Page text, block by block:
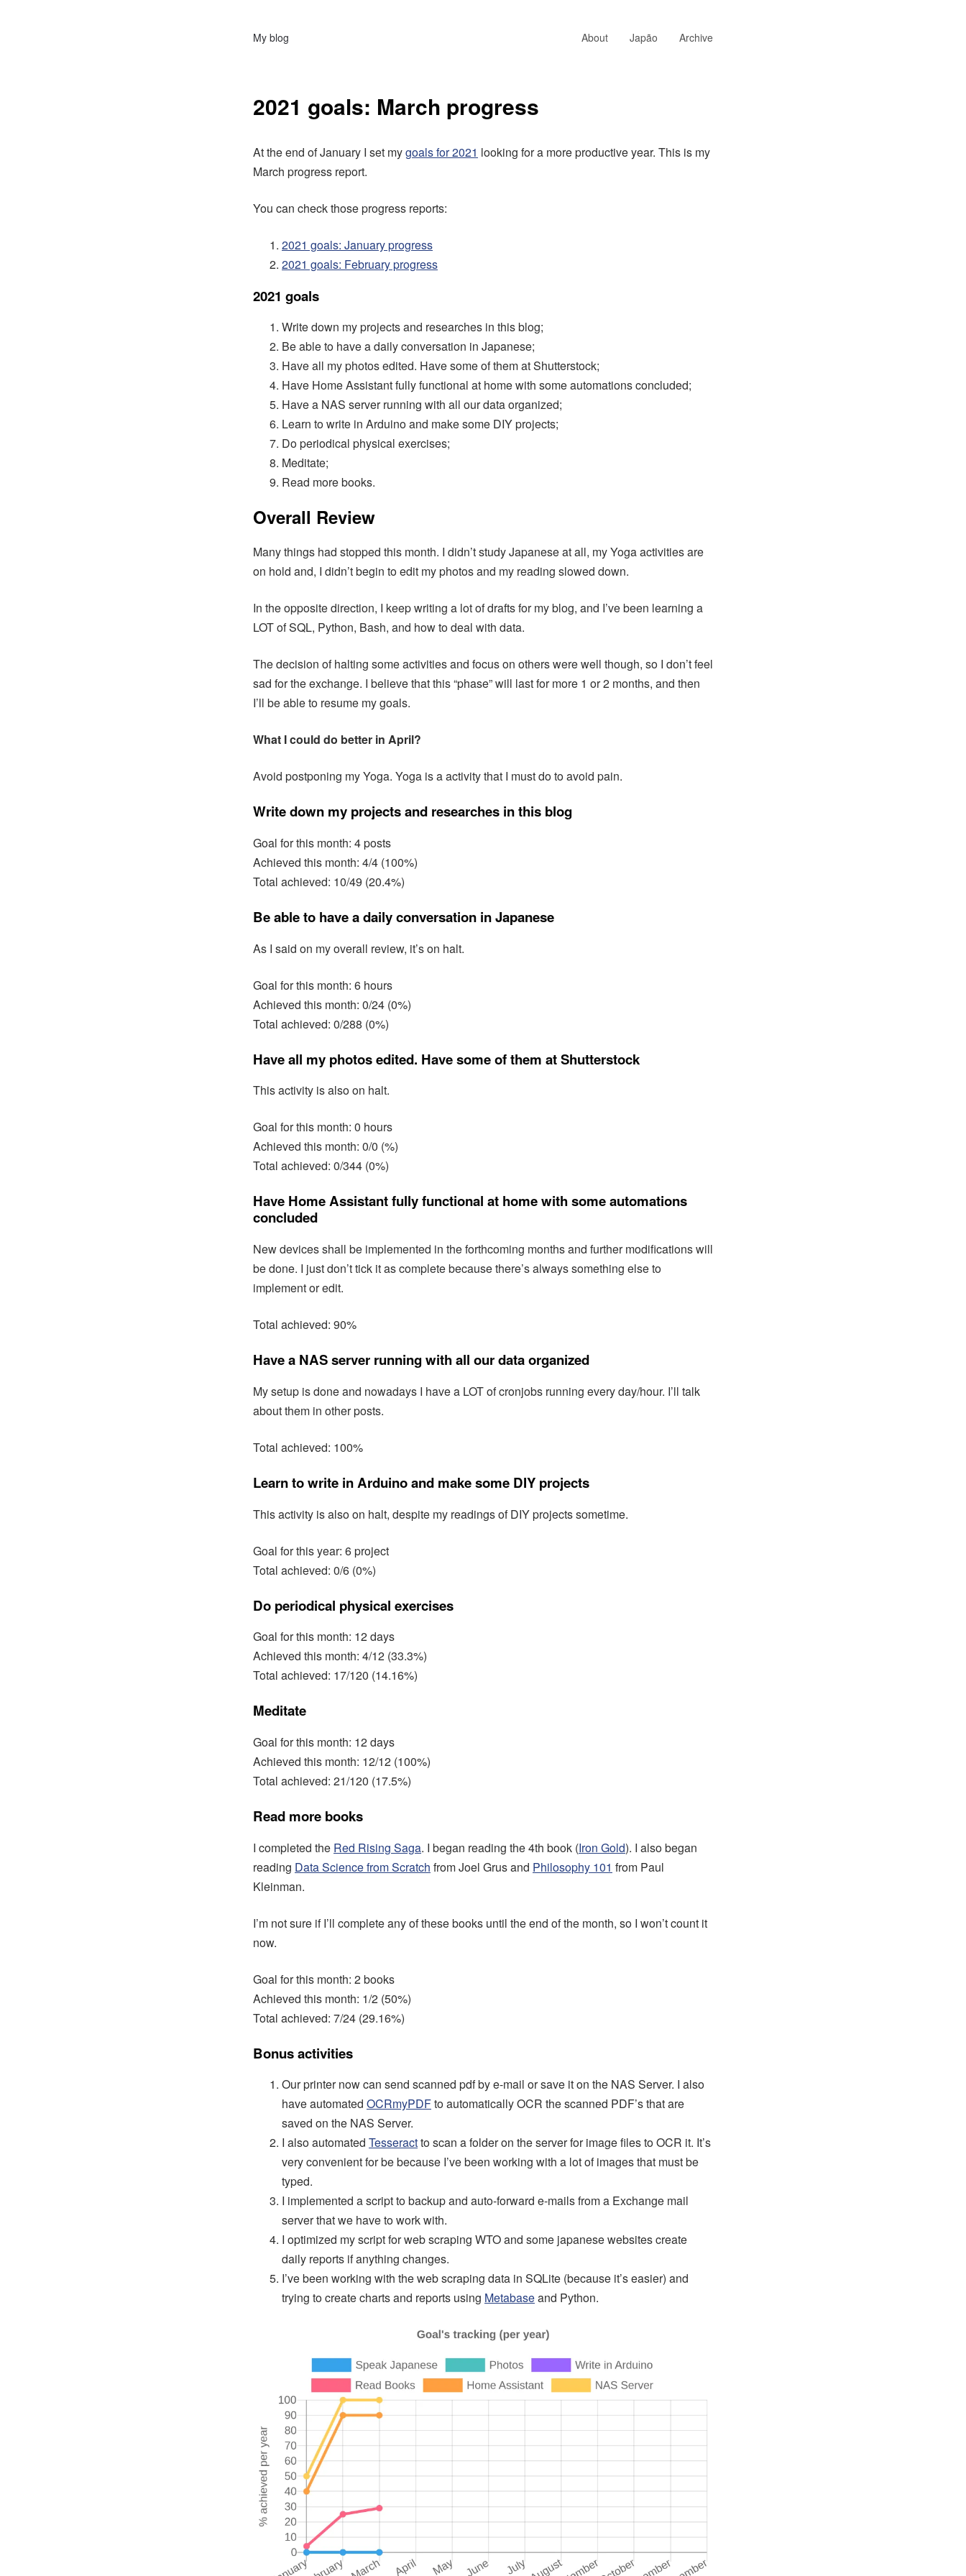
My blog About Japão Archive
2021 goals: March progress
At the end of January I set mygoals for 2021 looking for a more productive year. This is my
March progress report.
You can check those progress reports:
2021 goals: January progress
2021 goals: February progress
2021 goals
Write down my projects and researches in this blog;
Be able to have a daily conversation in Japanese;
Have all my photos edited. Have some of them at Shutterstock;
Have Home Assistant fully functional at home with some automations concluded;
Have a NAS server running with all our data organized;
Learn to write in Arduino and make some DIY projects;
Do periodical physical exercises;
Meditate;
Read more books.
Overall Review
Many things had stopped this month. I didn’t study Japanese at all, my Yoga activities are
on hold and, I didn’t begin to edit my photos and my reading slowed down.
In the opposite direction, I keep writing a lot of drafts for my blog, and I’ve been learning a
LOT of SQL, Python, Bash, and how to deal with data.
The decision of halting some activities and focus on others were well though, so I don’t feel
sad for the exchange. I believe that this “phase” will last for more 1 or 2 months, and then
I’ll be able to resume my goals.
What I could do better in April?
Avoid postponing my Yoga. Yoga is a activity that I must do to avoid pain.
Write down my projects and researches in this blog
Goal for this month: 4 posts
Achieved this month: 4/4 (100%)
Total achieved: 10/49 (20.4%)
Be able to have a daily conversation in Japanese
As I said on my overall review, it’s on halt.
Goal for this month: 6 hours
Achieved this month: 0/24 (0%)
Total achieved: 0/288 (0%)
Have all my photos edited. Have some of them at Shutterstock
This activity is also on halt.
Goal for this month: 0 hours
Achieved this month: 0/0 (%)
Total achieved: 0/344 (0%)
Have Home Assistant fully functional at home with some automations
concluded
New devices shall be implemented in the forthcoming months and further modifications will
be done. I just don’t tick it as complete because there’s always something else to
implement or edit.
Total achieved: 90%
Have a NAS server running with all our data organized
My setup is done and nowadays I have a LOT of cronjobs running every day/hour. I’ll talk
about them in other posts.
Total achieved: 100%
Learn to write in Arduino and make some DIY projects
This activity is also on halt, despite my readings of DIY projects sometime.
Goal for this year: 6 project
Total achieved: 0/6 (0%)
Do periodical physical exercises
Goal for this month: 12 days
Achieved this month: 4/12 (33.3%)
Total achieved: 17/120 (14.16%)
Meditate
Goal for this month: 12 days
Achieved this month: 12/12 (100%)
Total achieved: 21/120 (17.5%)
Read more books
I completed the Red Rising Saga. I began reading the 4th book (Iron Gold). I also began
reading Data Science from Scratch from Joel Grus and Philosophy 101 from Paul
Kleinman.
I’m not sure if I’ll complete any of these books until the end of the month, so I won’t count it
now.
Goal for this month: 2 books
Achieved this month: 1/2 (50%)
Total achieved: 7/24 (29.16%)
Bonus activities
Our printer now can send scanned pdf by e-mail or save it on the NAS Server. I also
have automated OCRmyPDFto automatically OCR the scanned PDF’s that are
saved on the NAS Server.
I also automated Tesseractto scan a folder on the server for image files to OCR it. It’s
very convenient for be because I’ve been working with a lot of images that must be
typed.
I implemented a script to backup and auto-forward e-mails from a Exchange mail
server that we have to work with.
I optimized my script for web scraping WTO and some japanese websites create
daily reports if anything changes.
I’ve been working with the web scraping data in SQLite (because it’s easier) and
trying to create charts and reports using Metabaseand Python.